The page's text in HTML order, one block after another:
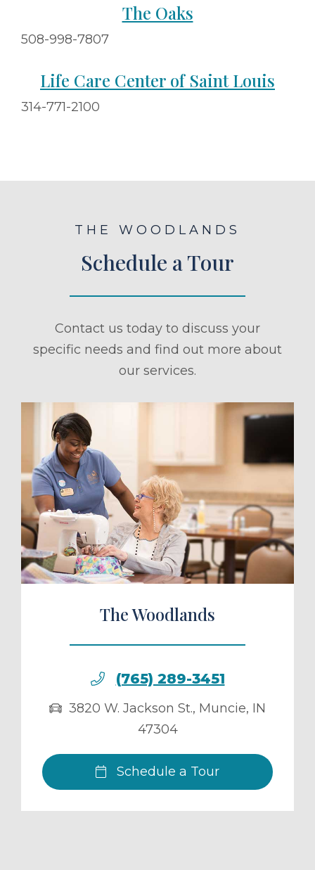
The Oaks
508-998-7807
Life Care Center of Saint Louis
314-771-2100
THE WOODLANDS
Schedule a Tour
Contact us today to discuss your
specific needs and find out more about
our services.
a Tour
The Woodlands
(765) 289-3451
3820 W. Jackson St., Muncie, IN
47304
Schedule a Tour